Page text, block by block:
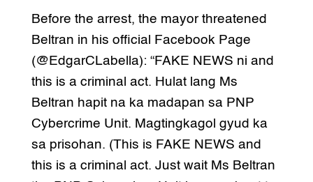
Before the arrest, the mayor threatened
Beltran in his official Facebook Page
(@EdgarCLabella): “FAKE NEWS ni and
this is a criminal act. Hulat lang Ms
Beltran hapit na ka madapan sa PNP
Cybercrime Unit. Magtingkagol gyud ka
sa prisohan. (This is FAKE NEWS and
this is a criminal act. Just wait Ms Beltran